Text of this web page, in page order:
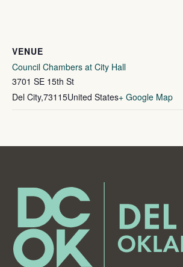
VENUE
Council Chambers at City Hall
3701 SE 15th St
Del City,73115United States+ Google Map